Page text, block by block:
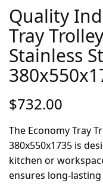
Quality
Tray
Stainless
$732.00
The Economy Tray
380x550x1735 is
kitchen or
ensures long-